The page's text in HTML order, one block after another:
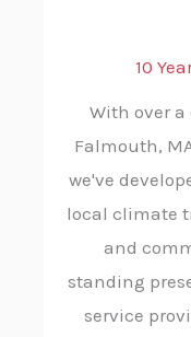
10
With over a
Falmouth,
we've
local climate
and
standing
service